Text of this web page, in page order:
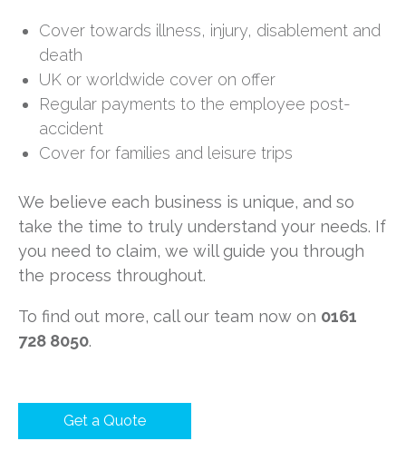
Cover towards illness, injury, disablement and
death
UK or worldwide cover on offer
Regular payments to the employee post-
accident
Cover for families and leisure trips
We believe each business is unique, and so
take the time to truly understand your needs. If
you need to claim, we will guide you through
the process throughout.
To find out more, call our team now on 0161
728 8050.
Get a Quote